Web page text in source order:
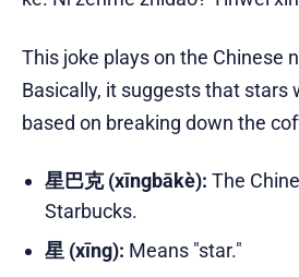
This joke plays on the Chinese
Basically, it suggests that stars
based on breaking down the
星巴克 (xīngbākè): The
Starbucks.
星 (xīng): Means "star."